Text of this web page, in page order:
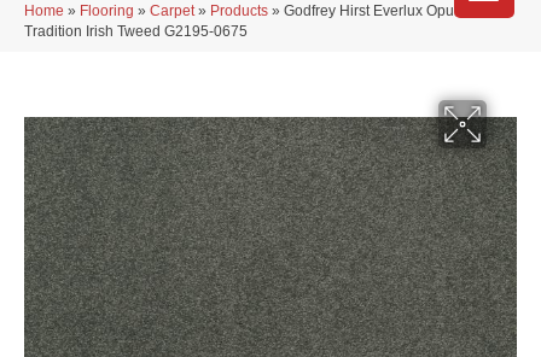
Home » Flooring » Carpet » Products » Godfrey Hirst Everlux Opulent
Tradition Irish Tweed G2195-0675